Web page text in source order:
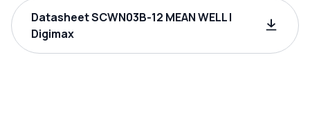
Datasheet SCWN03B-12 MEAN WELL |
Digimax